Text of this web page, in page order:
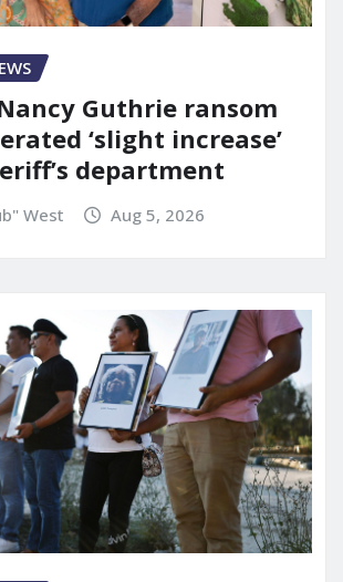
Guthrie ransom
‘slight increase’
department
West Aug 5, 2026